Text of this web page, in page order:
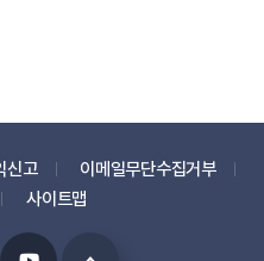
신고
이메일무단수집거부
사이트맵